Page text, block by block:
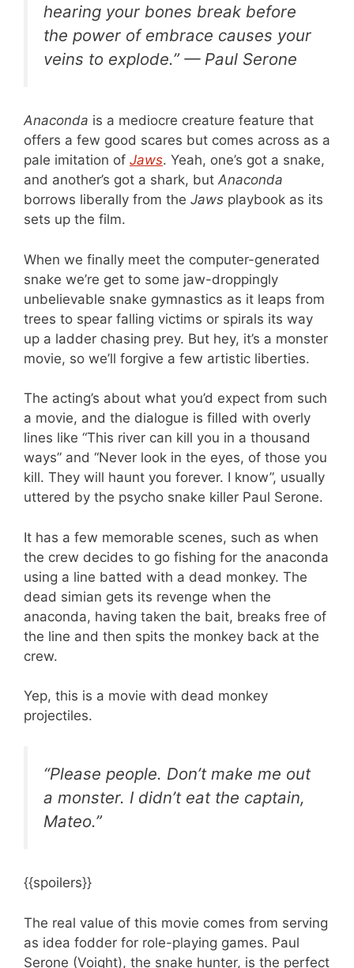
hearing your bones break before
the power of embrace causes your
veins to explode.” — Paul Serone
Anaconda is a mediocre creature feature that
offers a few good scares but comes across as a
pale imitation of Jaws. Yeah, one’s got a snake,
and another’s got a shark, but Anaconda
borrows liberally from the Jaws playbook as its
sets up the film.
When we finally meet the computer-generated
snake we’re get to some jaw-droppingly
unbelievable snake gymnastics as it leaps from
trees to spear falling victims or spirals its way
up a ladder chasing prey. But hey, it’s a monster
movie, so we’ll forgive a few artistic liberties.
The acting’s about what you’d expect from such
a movie, and the dialogue is filled with overly
lines like “This river can kill you in a thousand
ways” and “Never look in the eyes, of those you
kill. They will haunt you forever. I know”, usually
uttered by the psycho snake killer Paul Serone.
It has a few memorable scenes, such as when
the crew decides to go fishing for the anaconda
using a line batted with a dead monkey. The
dead simian gets its revenge when the
anaconda, having taken the bait, breaks free of
the line and then spits the monkey back at the
crew.
Yep, this is a movie with dead monkey
projectiles.
“Please people. Don’t make me out
a monster. I didn’t eat the captain,
Mateo.”
{{spoilers}}
The real value of this movie comes from serving
as idea fodder for role-playing games. Paul
Serone (Voight), the snake hunter, is the perfect